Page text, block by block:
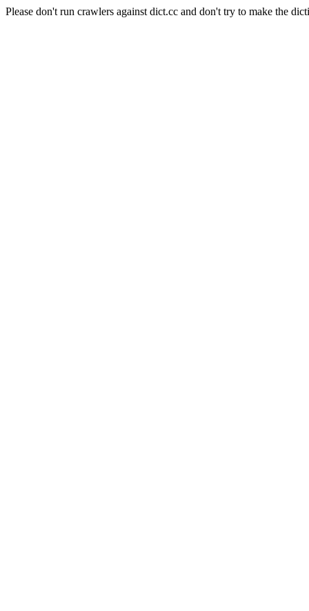
Please don't run crawlers against dict.cc and don't try to make the